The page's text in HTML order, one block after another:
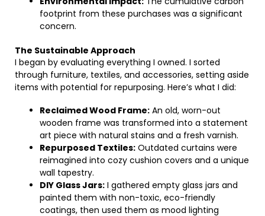
footprint from these purchases was a significant
concern.
The Sustainable Approach
I began by evaluating everything I owned. I sorted
through furniture, textiles, and accessories, setting aside
items with potential for repurposing. Here’s what I did:
Reclaimed Wood Frame: An old, worn-out
wooden frame was transformed into a statement
art piece with natural stains and a fresh varnish.
Repurposed Textiles: Outdated curtains were
reimagined into cozy cushion covers and a unique
wall tapestry.
DIY Glass Jars: I gathered empty glass jars and
painted them with non-toxic, eco-friendly
coatings, then used them as mood lighting